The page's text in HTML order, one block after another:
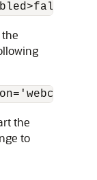
the
to